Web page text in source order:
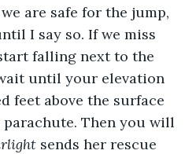
are safe for the jump,
I say so. If we miss
falling next to the
until your elevation
feet above the surface
parachute. Then you will
sends her rescue